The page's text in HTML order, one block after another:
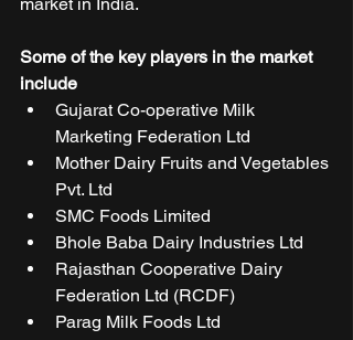
Some of the key players in the market
include
Gujarat Co-operative Milk
Marketing Federation Ltd
Mother Dairy Fruits and Vegetables
Pvt. Ltd
SMC Foods Limited
Bhole Baba Dairy Industries Ltd
Rajasthan Cooperative Dairy
Federation Ltd (RCDF)
Parag Milk Foods Ltd